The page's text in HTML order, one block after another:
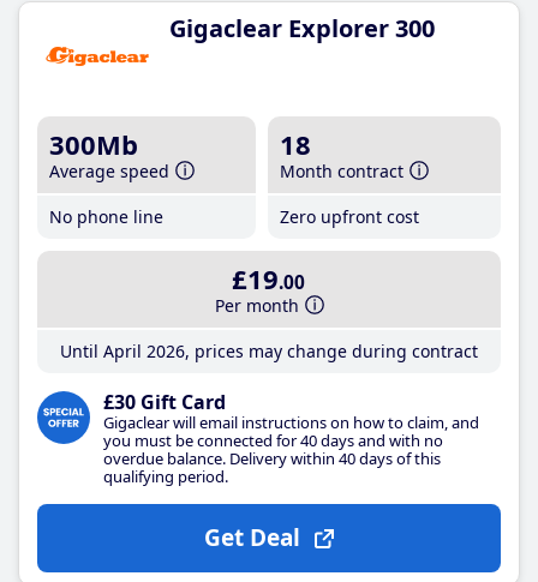
Gigaclear Explorer 300
300Mb
Average speed
No phone line
18
Month contract
Zero upfront cost
£19.00
Per month
Until April 2026, prices may change during contract
£30 Gift Card
Gigaclear will email instructions on how to claim, and
you must be connected for 40 days and with no
overdue balance. Delivery within 40 days of this
qualifying period.
Get Deal